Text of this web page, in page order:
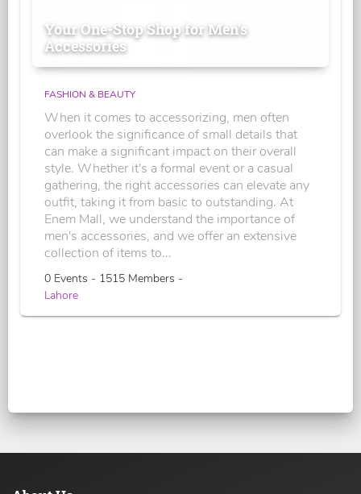
Your One-Stop Shop for Men's
Accessories
FASHION & BEAUTY
When it comes to accessorizing, men often
overlook the significance of small details that
can make a significant impact on their overall
style. Whether it's a formal event or a casual
gathering, the right accessories can elevate any
outfit, taking it from basic to outstanding. At
Enem Mall, we understand the importance of
men's accessories, and we offer an extensive
collection of items to...
0 Events - 1515 Members -
Lahore